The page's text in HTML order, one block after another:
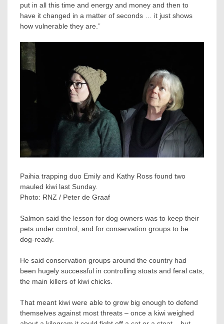
put in all this time and energy and money and then to
have it changed in a matter of seconds … it just shows
how vulnerable they are.”
Paihia trapping duo Emily and Kathy Ross found two
mauled kiwi last Sunday.
Photo: RNZ / Peter de Graaf
Salmon said the lesson for dog owners was to keep their
pets under control, and for conservation groups to be
dog-ready.
He said conservation groups around the country had
been hugely successful in controlling stoats and feral cats,
the main killers of kiwi chicks.
That meant kiwi were able to grow big enough to defend
themselves against most threats – once a kiwi weighed